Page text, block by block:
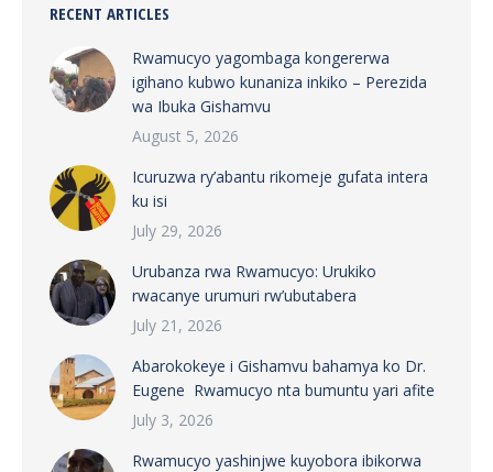
RECENT ARTICLES
Rwamucyo yagombaga kongererwa
igihano kubwo kunaniza inkiko – Perezida
wa Ibuka Gishamvu
August 5, 2026
Icuruzwa ry’abantu rikomeje gufata intera
ku isi
July 29, 2026
Urubanza rwa Rwamucyo: Urukiko
rwacanye urumuri rw’ubutabera
July 21, 2026
Abarokokeye i Gishamvu bahamya ko Dr.
Eugene Rwamucyo nta bumuntu yari afite
July 3, 2026
Rwamucyo yashinjwe kuyobora ibikorwa